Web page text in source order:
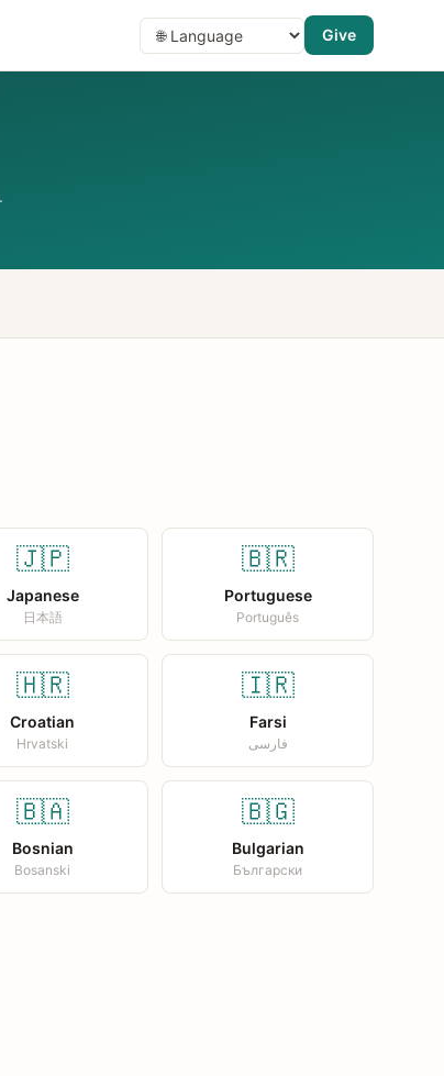
Give
🇯🇵
Japanese
日本語
🇧🇷
Portuguese
Português
🇭🇷
Croatian
Hrvatski
🇮🇷
Farsi
فارسی
🇧🇦
Bosnian
Bosanski
🇧🇬
Bulgarian
Български